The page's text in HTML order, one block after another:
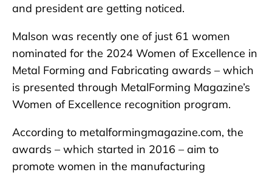
and president are getting noticed.
Malson was recently one of just 61 women
nominated for the 2024 Women of Excellence in
Metal Forming and Fabricating awards – which
is presented through MetalForming Magazine’s
Women of Excellence recognition program.
According to metalformingmagazine.com, the
awards – which started in 2016 – aim to
promote women in the manufacturing